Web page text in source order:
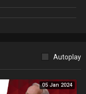
Autoplay
05 Jan 2024